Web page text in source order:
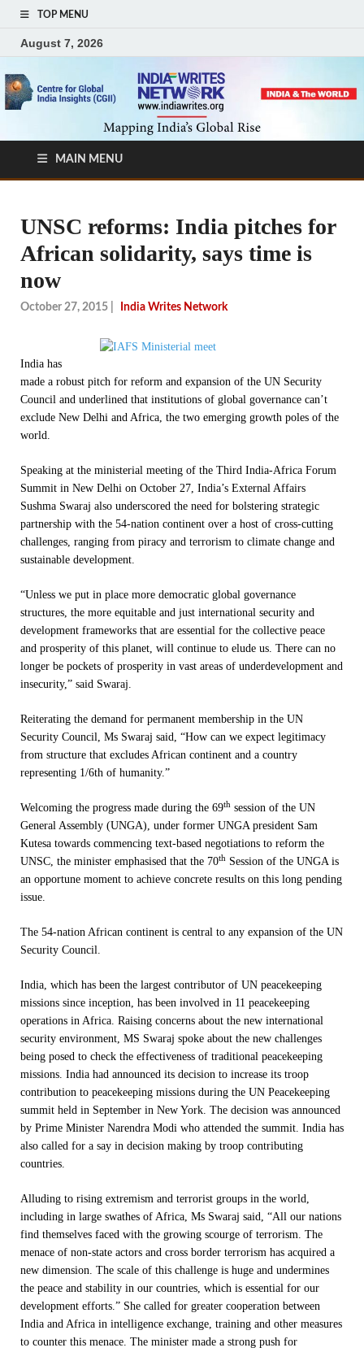
TOP MENU
August 7, 2026
MAIN MENU
UNSC reforms: India pitches for
African solidarity, says time is
now
October 27, 2015 India Writes Network
India has
made a robust pitch for reform and expansion of the UN Security
Council and underlined that institutions of global governance can’t
exclude New Delhi and Africa, the two emerging growth poles of the
world.
Speaking at the ministerial meeting of the Third India-Africa Forum
Summit in New Delhi on October 27, India’s External Affairs
Sushma Swaraj also underscored the need for bolstering strategic
partnership with the 54-nation continent over a host of cross-cutting
challenges, ranging from piracy and terrorism to climate change and
sustainable development.
“Unless we put in place more democratic global governance
structures, the more equitable and just international security and
development frameworks that are essential for the collective peace
and prosperity of this planet, will continue to elude us. There can no
longer be pockets of prosperity in vast areas of underdevelopment and
insecurity,” said Swaraj.
Reiterating the demand for permanent membership in the UN
Security Council, Ms Swaraj said, “How can we expect legitimacy
from structure that excludes African continent and a country
representing 1/6th of humanity.”
Welcoming the progress made during the 69th session of the UN
General Assembly (UNGA), under former UNGA president Sam
Kutesa towards commencing text-based negotiations to reform the
UNSC, the minister emphasised that the 70th Session of the UNGA is
an opportune moment to achieve concrete results on this long pending
issue.
The 54-nation African continent is central to any expansion of the UN
Security Council.
India, which has been the largest contributor of UN peacekeeping
missions since inception, has been involved in 11 peacekeeping
operations in Africa. Raising concerns about the new international
security environment, MS Swaraj spoke about the new challenges
being posed to check the effectiveness of traditional peacekeeping
missions. India had announced its decision to increase its troop
contribution to peacekeeping missions during the UN Peacekeeping
summit held in September in New York. The decision was announced
by Prime Minister Narendra Modi who attended the summit. India has
also called for a say in decision making by troop contributing
countries.
Alluding to rising extremism and terrorist groups in the world,
including in large swathes of Africa, Ms Swaraj said, “All our nations
find themselves faced with the growing scourge of terrorism. The
menace of non-state actors and cross border terrorism has acquired a
new dimension. The scale of this challenge is huge and undermines
the peace and stability in our countries, which is essential for our
development efforts.” She called for greater cooperation between
India and Africa in intelligence exchange, training and other measures
to counter this menace. The minister made a strong push for